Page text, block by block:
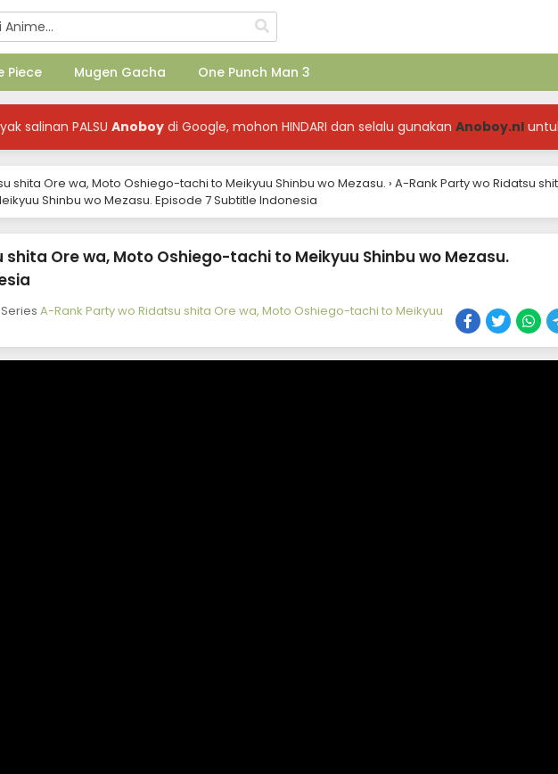
Piece Mugen Gacha One Punch Man 3
salinan PALSU Anoboy di Google, mohon HINDARI dan selalu gunakan Anoboy.nl
shita Ore wa, Moto Oshiego-tachi to Meikyuu Shinbu wo Mezasu. › A-Rank Party wo Ridatsu
Shinbu wo Mezasu. Episode 7 Subtitle Indonesia
Ore wa, Moto Oshiego-tachi to Meikyuu Shinbu wo Mezasu.
Series A-Rank Party wo Ridatsu shita Ore wa, Moto Oshiego-tachi to Meikyuu